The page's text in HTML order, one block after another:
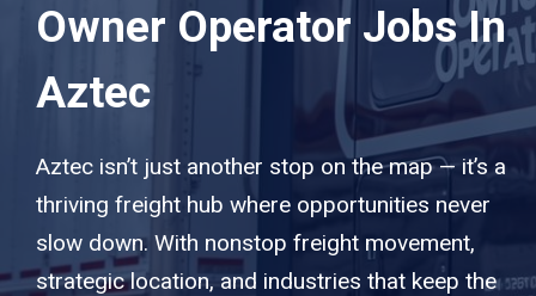
Owner Operator Jobs In
Aztec
Aztec isn’t just another stop on the map — it’s a
thriving freight hub where opportunities never
slow down. With nonstop freight movement,
strategic location, and industries that keep the